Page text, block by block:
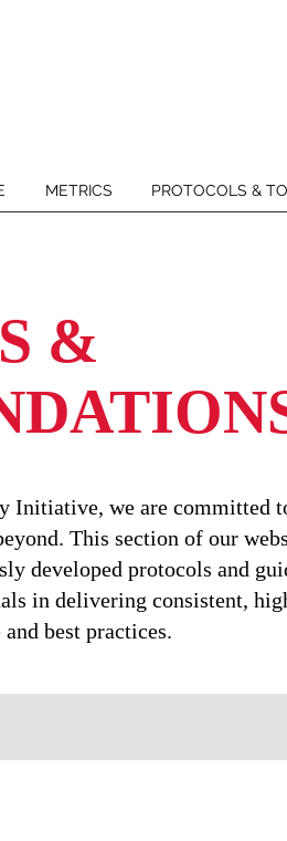
METRICS PROTOCOLS &
&
Initiative, we are committed
This section of our
developed protocols and
in delivering consistent,
best practices.